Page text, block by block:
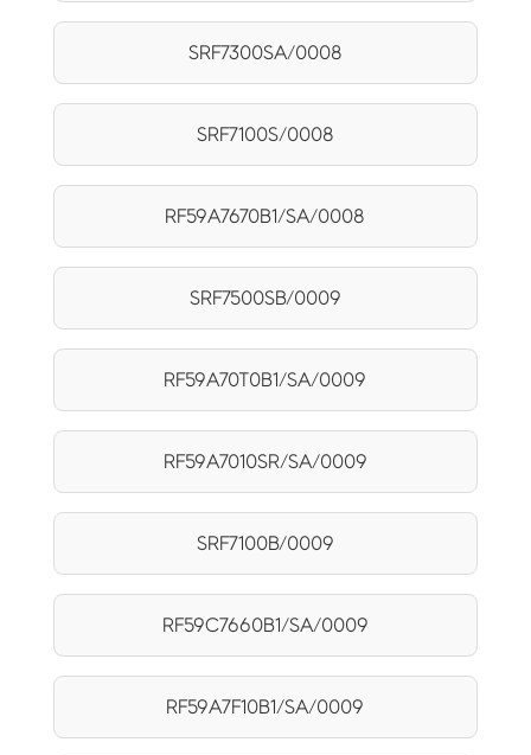
SRF7300SA/0008
SRF7100S/0008
RF59A7670B1/SA/0008
SRF7500SB/0009
RF59A70T0B1/SA/0009
RF59A7010SR/SA/0009
SRF7100B/0009
RF59C7660B1/SA/0009
RF59A7F10B1/SA/0009